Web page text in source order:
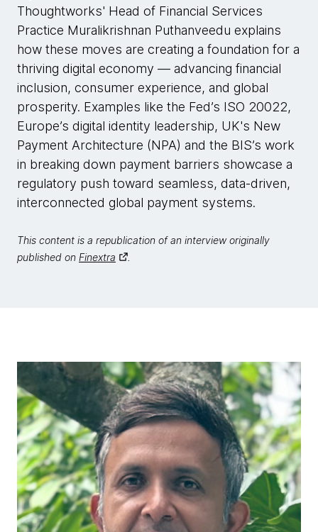
Thoughtworks' Head of Financial Services
Practice Muralikrishnan Puthanveedu explains
how these moves are creating a foundation for a
thriving digital economy — advancing financial
inclusion, consumer experience, and global
prosperity. Examples like the Fed’s ISO 20022,
Europe’s digital identity leadership, UK's New
Payment Architecture (NPA) and the BIS’s work
in breaking down payment barriers showcase a
regulatory push toward seamless, data-driven,
interconnected global payment systems.
This content is a republication of an interview originally
published on Finextra